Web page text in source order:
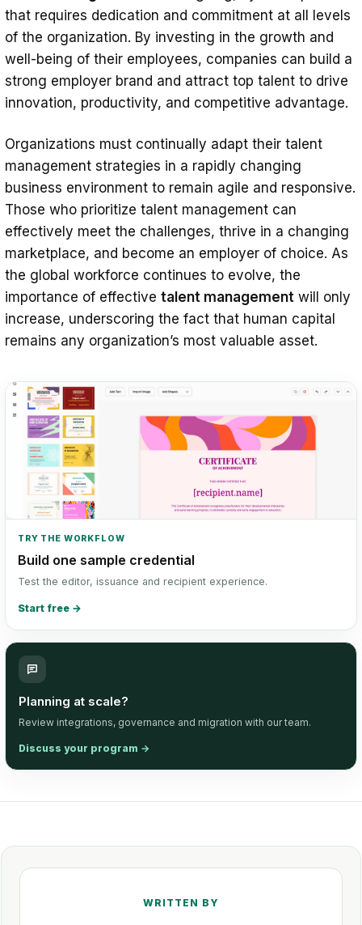
that requires dedication and commitment at all levels
of the organization. By investing in the growth and
well-being of their employees, companies can build a
strong employer brand and attract top talent to drive
innovation, productivity, and competitive advantage.
Organizations must continually adapt their talent
management strategies in a rapidly changing
business environment to remain agile and responsive.
Those who prioritize talent management can
effectively meet the challenges, thrive in a changing
marketplace, and become an employer of choice. As
the global workforce continues to evolve, the
importance of effective talent management will only
increase, underscoring the fact that human capital
remains any organization’s most valuable asset.
TRY THE WORKFLOW
Build one sample credential
Test the editor, issuance and recipient experience.
Start free →
Planning at scale?
Review integrations, governance and migration with our team.
Discuss your program →